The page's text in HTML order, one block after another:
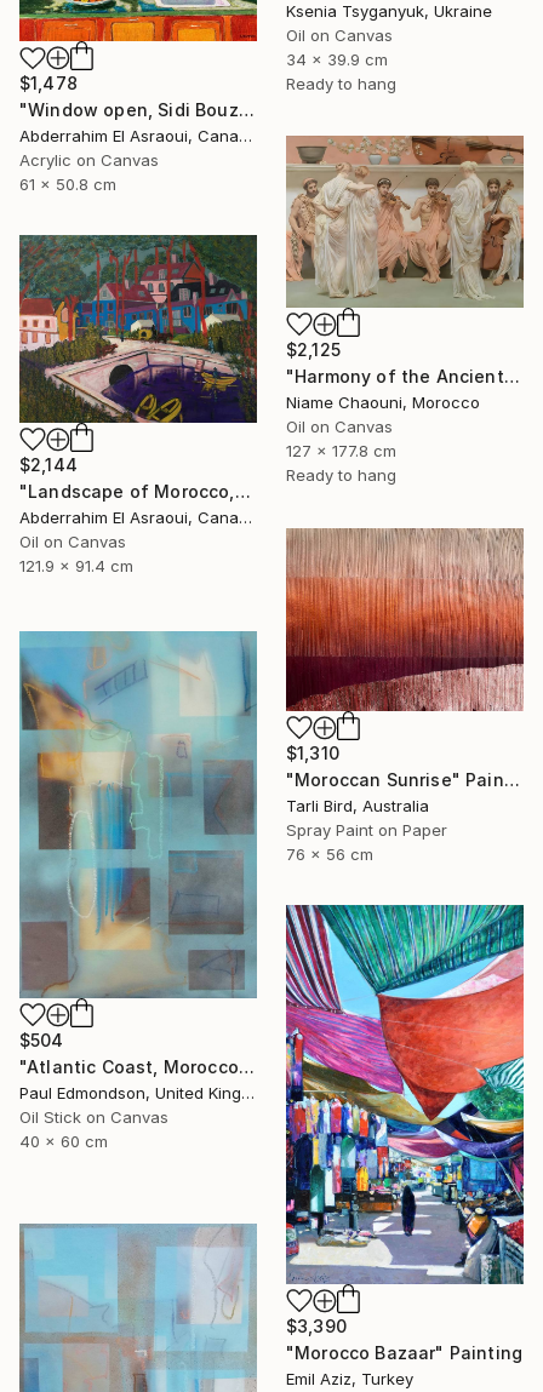
Ksenia Tsyganyuk, Ukraine
Oil on Canvas
34 x 39.9 cm
Ready to hang
$1,478
"Window open, Sidi Bouzid, Morocco" Painting
Abderrahim El Asraoui, Canada
Acrylic on Canvas
61 x 50.8 cm
$2,125
"Harmony of the Ancients" Painting
Niame Chaouni, Morocco
Oil on Canvas
127 x 177.8 cm
Ready to hang
$2,144
"Landscape of Morocco,Tangier-Assilah Prefecture13" Painting
Abderrahim El Asraoui, Canada
Oil on Canvas
121.9 x 91.4 cm
$1,310
"Moroccan Sunrise" Painting
Tarli Bird, Australia
Spray Paint on Paper
76 x 56 cm
$504
"Atlantic Coast, Morocco" Painting
Paul Edmondson, United Kingdom
Oil Stick on Canvas
40 x 60 cm
$3,390
"Morocco Bazaar" Painting
Emil Aziz, Turkey